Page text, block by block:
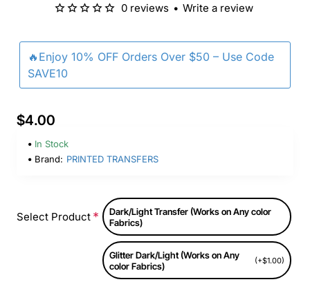
🔥Enjoy 10% OFF Orders Over $50 – Use Code
SAVE10
0 reviews • Write a review
$4.00
In Stock
Brand: PRINTED TRANSFERS
Select Product
Dark/Light Transfer (Works on Any color
Fabrics)
Glitter Dark/Light (Works on Any
color Fabrics)
(+$1.00)